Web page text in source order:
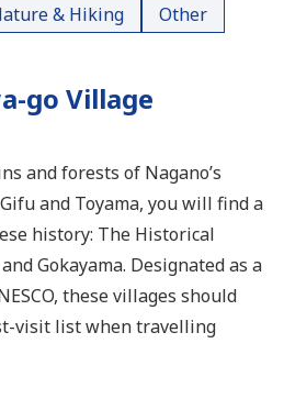
& Hiking Other
go Village
and forests of Nagano’s
and Toyama, you will find a
history: The Historical
Gokayama. Designated as a
these villages should
visit list when travelling